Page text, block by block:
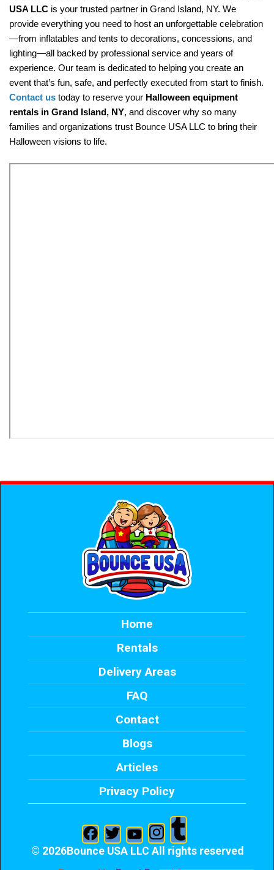
USA LLC is your trusted partner in Grand Island, NY. We
provide everything you need to host an unforgettable celebration
—from inflatables and tents to decorations, concessions, and
lighting—all backed by professional service and years of
experience. Our team is dedicated to helping you create an
Contact us today to reserve your Halloween equipment
rentals in Grand Island, NY, and discover why so many
families and organizations trust Bounce USA LLC to bring their
Halloween visions to life.
Home
Rentals
Delivery Areas
FAQ
Contact
Blogs
Articles
Privacy Policy
© 2026Bounce USA LLC All rights reserved